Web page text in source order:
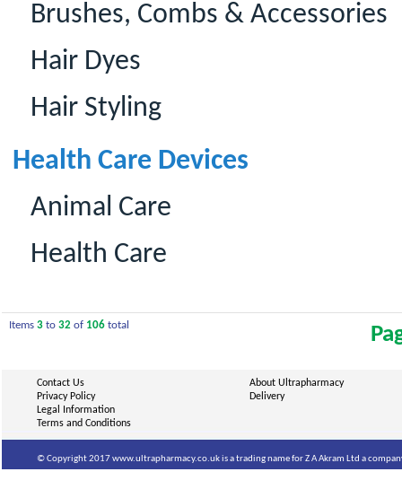
Brushes, Combs & Accessories
Hair Dyes
Hair Styling
Health Care Devices
Animal Care
Health Care
Items 3to 32of 106total
Contact Us
Privacy Policy
Legal Information
Terms and Conditions
About Ultrapharmacy
Delivery
© Copyright 2017 www.ultrapharmacy.co.uk is a trading name for Z A Akram Ltd a